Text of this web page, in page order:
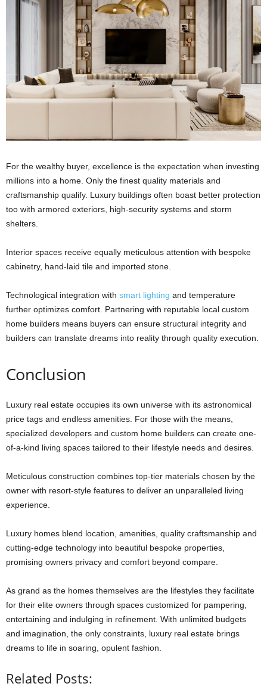
For the wealthy buyer, excellence is the expectation when investing
millions into a home. Only the finest quality materials and
craftsmanship qualify. Luxury buildings often boast better protection
too with armored exteriors, high-security systems and storm
shelters.
Interior spaces receive equally meticulous attention with bespoke
cabinetry, hand-laid tile and imported stone.
Technological integration with smart lighting and temperature
further optimizes comfort. Partnering with reputable local custom
home builders means buyers can ensure structural integrity and
builders can translate dreams into reality through quality execution.
Conclusion
Luxury real estate occupies its own universe with its astronomical
price tags and endless amenities. For those with the means,
specialized developers and custom home builders can create one-
of-a-kind living spaces tailored to their lifestyle needs and desires.
Meticulous construction combines top-tier materials chosen by the
owner with resort-style features to deliver an unparalleled living
experience.
Luxury homes blend location, amenities, quality craftsmanship and
cutting-edge technology into beautiful bespoke properties,
promising owners privacy and comfort beyond compare.
As grand as the homes themselves are the lifestyles they facilitate
for their elite owners through spaces customized for pampering,
entertaining and indulging in refinement. With unlimited budgets
and imagination, the only constraints, luxury real estate brings
dreams to life in soaring, opulent fashion.
Related Posts: